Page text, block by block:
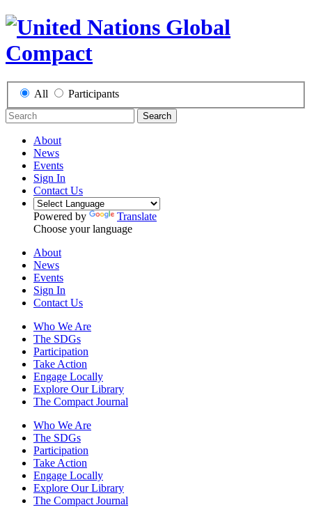
All Participants
Search
About
News
Events
Sign In
Contact Us
Powered by
Translate
Choose your language
About
News
Events
Sign In
Contact Us
Who We Are
The SDGs
Participation
Take Action
Engage Locally
Explore Our Library
The Compact Journal
Who We Are
The SDGs
Participation
Take Action
Engage Locally
Explore Our Library
The Compact Journal